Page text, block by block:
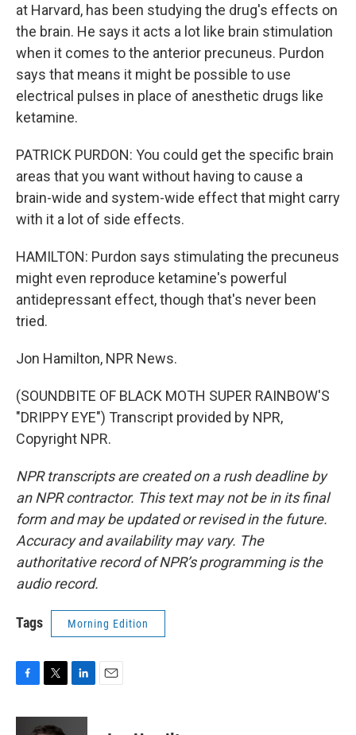
at Harvard, has been studying the drug's effects on
the brain. He says it acts a lot like brain stimulation
when it comes to the anterior precuneus. Purdon
says that means it might be possible to use
electrical pulses in place of anesthetic drugs like
ketamine.
PATRICK PURDON: You could get the specific brain
areas that you want without having to cause a
brain-wide and system-wide effect that might carry
with it a lot of side effects.
HAMILTON: Purdon says stimulating the precuneus
might even reproduce ketamine's powerful
antidepressant effect, though that's never been
tried.
Jon Hamilton, NPR News.
(SOUNDBITE OF BLACK MOTH SUPER RAINBOW'S
"DRIPPY EYE") Transcript provided by NPR,
Copyright NPR.
NPR transcripts are created on a rush deadline by
an NPR contractor. This text may not be in its final
form and may be updated or revised in the future.
Accuracy and availability may vary. The
authoritative record of NPR’s programming is the
audio record.
Tags Morning Edition
c
i
n